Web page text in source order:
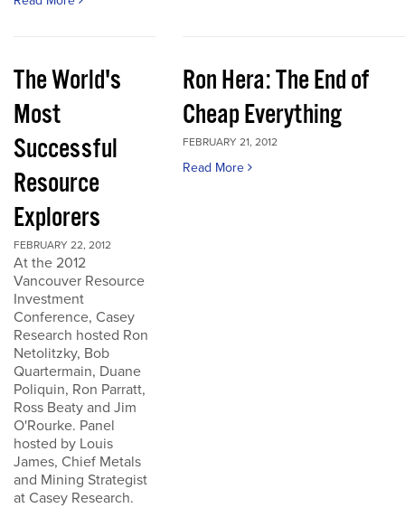
The World's
Most
Successful
Resource
Explorers
FEBRUARY 22, 2012
At the 2012
Vancouver Resource
Investment
Conference, Casey
Research hosted Ron
Netolitzky, Bob
Quartermain, Duane
Poliquin, Ron Parratt,
Ross Beaty and Jim
O'Rourke. Panel
hosted by Louis
James, Chief Metals
and Mining Strategist
at Casey Research.
Ron Hera: The End of
Cheap Everything
FEBRUARY 21, 2012
Read More